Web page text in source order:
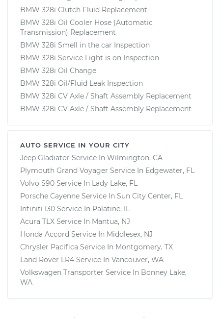
BMW 328i Clutch Fluid Replacement
BMW 328i Oil Cooler Hose (Automatic
Transmission) Replacement
BMW 328i Smell in the car Inspection
BMW 328i Service Light is on Inspection
BMW 328i Oil Change
BMW 328i Oil/Fluid Leak Inspection
BMW 328i CV Axle / Shaft Assembly Replacement
BMW 328i CV Axle / Shaft Assembly Replacement
AUTO SERVICE IN YOUR CITY
Jeep Gladiator Service In Wilmington, CA
Plymouth Grand Voyager Service In Edgewater, FL
Volvo S90 Service In Lady Lake, FL
Porsche Cayenne Service In Sun City Center, FL
Infiniti I30 Service In Palatine, IL
Acura TLX Service In Mantua, NJ
Honda Accord Service In Middlesex, NJ
Chrysler Pacifica Service In Montgomery, TX
Land Rover LR4 Service In Vancouver, WA
Volkswagen Transporter Service In Bonney Lake,
WA